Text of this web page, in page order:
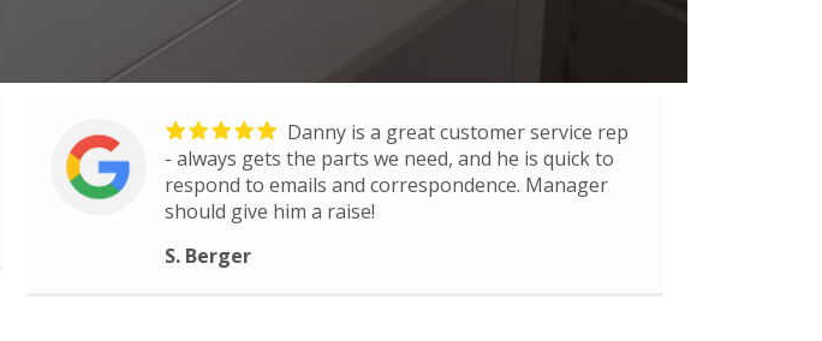
Danny is a great customer service rep
- always gets the parts we need, and he is quick to
respond to emails and correspondence. Manager
should give him a raise!
S. Berger